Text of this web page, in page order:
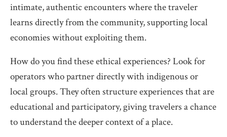
intimate, authentic encounters where the traveler
learns directly from the community, supporting local
economies without exploiting them.
How do you find these ethical experiences? Look for
operators who partner directly with indigenous or
local groups. They often structure experiences that are
educational and participatory, giving travelers a chance
to understand the deeper context of a place.